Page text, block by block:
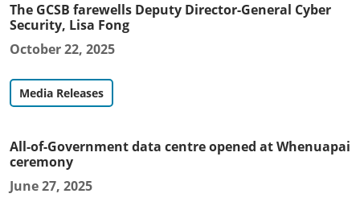
The GCSB farewells Deputy Director-General Cyber
Security, Lisa Fong
October 22, 2025
Media Releases
All-of-Government data centre opened at Whenuapai
ceremony
June 27, 2025